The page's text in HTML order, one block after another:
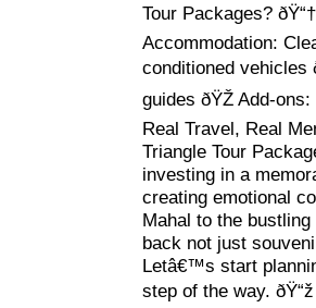
Tour Packages?
Accommodation:
conditioned vehicles
guides ðŸŽ Add-
Real Travel, Real
Triangle Tour
investing in a
creating emotional
Mahal to the
back not just
Letâ€™s start
step of the way.